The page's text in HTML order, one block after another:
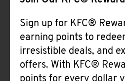
Sign up for KFC®
earning points to
irresistible deals, and
offers. With KFC®
points for every dollar